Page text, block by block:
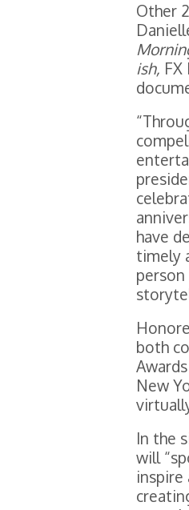
Other
ish, FX
have
timely
both
New
In the
will
inspire